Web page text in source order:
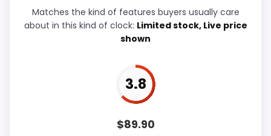
Savings are meaningful compared with the
buyers comparing the strongest options in this
Matches the kind of features buyers usually care
about in this kind of clock: Limited stock, Live price
shown
3.8
$89.90